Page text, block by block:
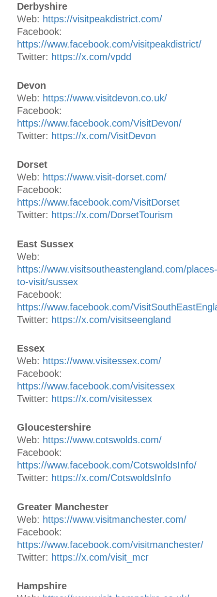
Derbyshire
Web: https://visitpeakdistrict.com/
Facebook:
https://www.facebook.com/visitpeakdistrict/
Twitter: https://x.com/vpdd
Devon
Web: https://www.visitdevon.co.uk/
Facebook:
https://www.facebook.com/VisitDevon/
Twitter: https://x.com/VisitDevon
Dorset
Web: https://www.visit-dorset.com/
Facebook:
https://www.facebook.com/VisitDorset
Twitter: https://x.com/DorsetTourism
East Sussex
Web:
https://www.visitsoutheastengland.com/places-
to-visit/sussex
Facebook:
https://www.facebook.com/
Twitter: https://x.com/visitseengland
Essex
Web: https://www.visitessex.com/
Facebook:
https://www.facebook.com/visitessex
Twitter: https://x.com/visitessex
Gloucestershire
Web: https://www.cotswolds.com/
Facebook:
https://www.facebook.com/CotswoldsInfo/
Twitter: https://x.com/CotswoldsInfo
Greater Manchester
Web: https://www.visitmanchester.com/
Facebook:
https://www.facebook.com/visitmanchester/
Twitter: https://x.com/visit_mcr
Hampshire